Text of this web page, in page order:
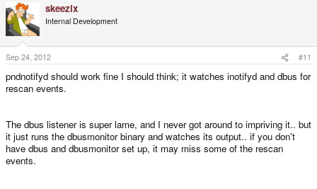
skeezix
Internal Development
Sep 24, 2012 #11
pndnotifyd should work fine I should think; it watches inotifyd and dbus for
rescan events.
The dbus listener is super lame, and I never got around to impriving it.. but
it just runs the dbusmonitor binary and watches its output.. if you don't
have dbus and dbusmonitor set up, it may miss some of the rescan
events.